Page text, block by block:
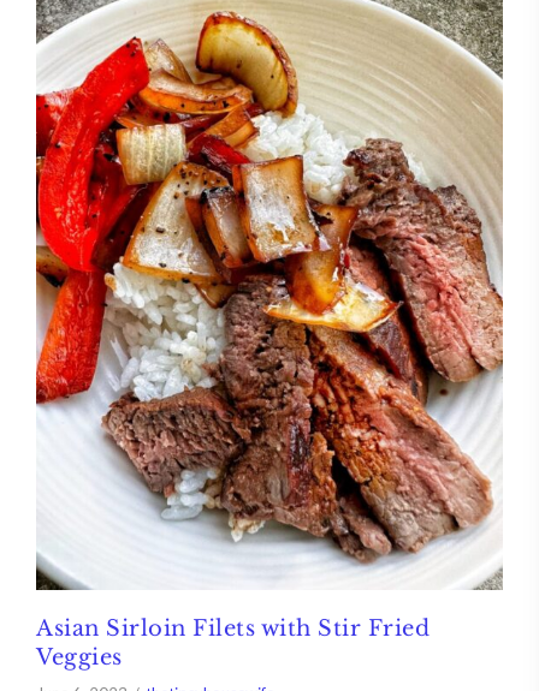
Asian Sirloin Filets with Stir Fried
Veggies